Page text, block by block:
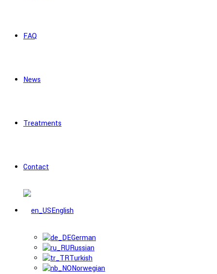
FAQ
News
Treatments
Contact
English
German
Russian
Turkish
Norwegian